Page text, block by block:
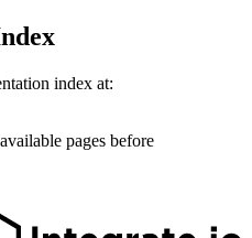
index at:
pages before